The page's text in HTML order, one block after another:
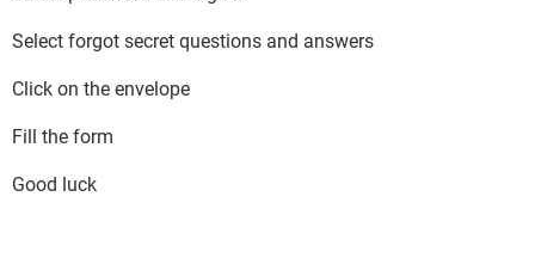
Select forgot secret questions and answers
Click on the envelope
Fill the form
Good luck